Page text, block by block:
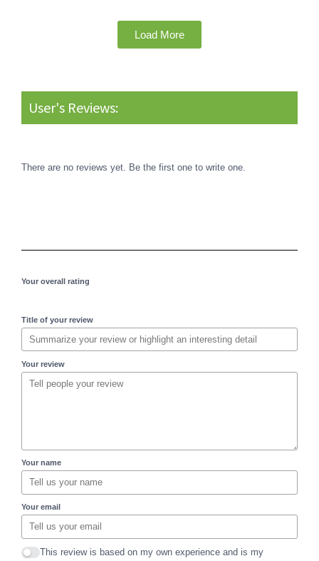
Load More
User's Reviews:
There are no reviews yet. Be the first one to write one.
Your overall rating
Title of your review
Your review
Your name
Your email
This review is based on my own experience and is my